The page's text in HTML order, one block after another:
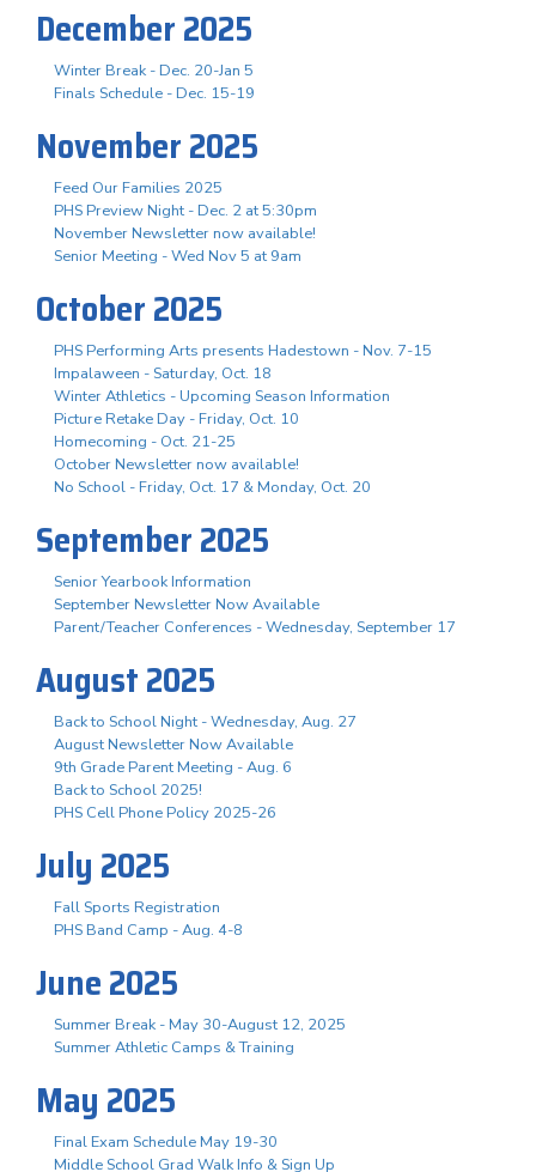
December 2025
Winter Break - Dec. 20-Jan 5
Finals Schedule - Dec. 15-19
November 2025
Feed Our Families 2025
PHS Preview Night - Dec. 2 at 5:30pm
November Newsletter now available!
Senior Meeting - Wed Nov 5 at 9am
October 2025
PHS Performing Arts presents Hadestown - Nov. 7-15
Impalaween - Saturday, Oct. 18
Winter Athletics - Upcoming Season Information
Picture Retake Day - Friday, Oct. 10
Homecoming - Oct. 21-25
October Newsletter now available!
No School - Friday, Oct. 17 & Monday, Oct. 20
September 2025
Senior Yearbook Information
September Newsletter Now Available
Parent/Teacher Conferences - Wednesday, September 17
August 2025
Back to School Night - Wednesday, Aug. 27
August Newsletter Now Available
9th Grade Parent Meeting - Aug. 6
Back to School 2025!
PHS Cell Phone Policy 2025-26
July 2025
Fall Sports Registration
PHS Band Camp - Aug. 4-8
June 2025
Summer Break - May 30-August 12, 2025
Summer Athletic Camps & Training
May 2025
Final Exam Schedule May 19-30
Middle School Grad Walk Info & Sign Up